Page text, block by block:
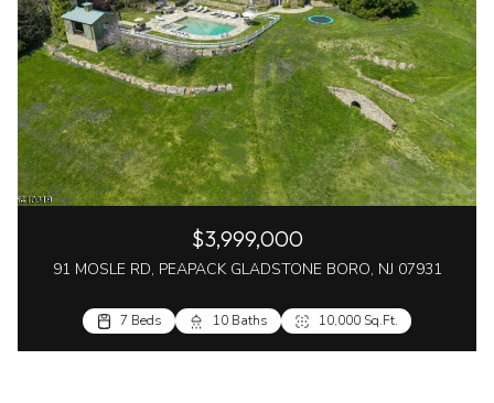
$3,999,000
91 MOSLE RD, PEAPACK GLADSTONE BORO, NJ 07931
7 Beds 10 Baths 10,000 Sq.Ft.